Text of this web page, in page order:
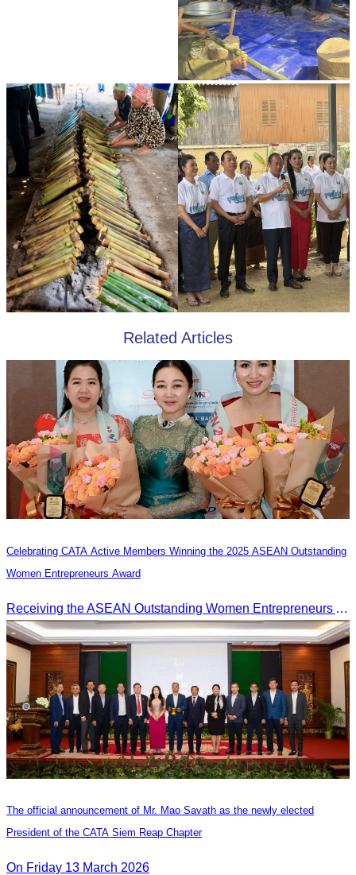
Related Articles
Celebrating CATA Active Members Winning the 2025 ASEAN Outstanding
Women Entrepreneurs Award
Receiving the ASEAN Outstanding Women Entrepreneurs Award 2025.
The official announcement of Mr. Mao Savath as the newly elected
President of the CATA Siem Reap Chapter
On Friday 13 March 2026